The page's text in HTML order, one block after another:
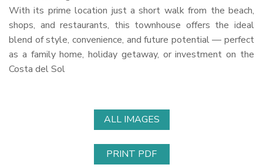
With its prime location just a short walk from the beach,
shops, and restaurants, this townhouse offers the ideal
blend of style, convenience, and future potential — perfect
as a family home, holiday getaway, or investment on the
Costa del Sol
ALL IMAGES
PRINT PDF